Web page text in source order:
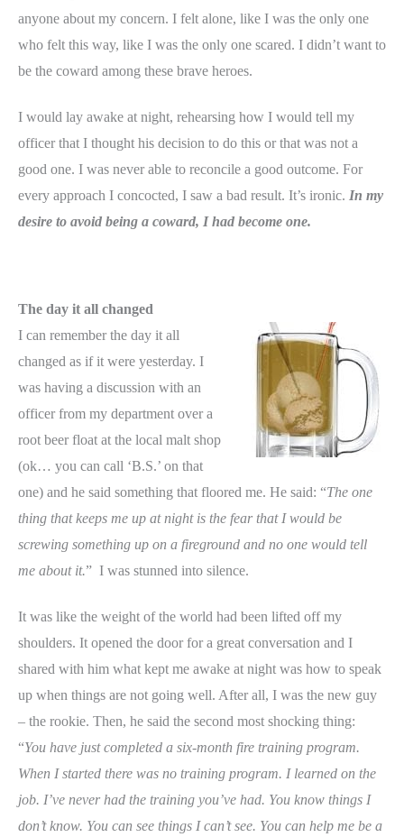
anyone about my concern. I felt alone, like I was the only one
who felt this way, like I was the only one scared. I didn’t want to
be the coward among these brave heroes.
I would lay awake at night, rehearsing how I would tell my
officer that I thought his decision to do this or that was not a
good one. I was never able to reconcile a good outcome. For
every approach I concocted, I saw a bad result. It’s ironic. In my
desire to avoid being a coward, I had become one.
The day it all changed
I can remember the day it all
changed as if it were yesterday. I
was having a discussion with an
officer from my department over a
root beer float at the local malt shop
(ok… you can call ‘B.S.’ on that
one) and he said something that floored me. He said: “The one
thing that keeps me up at night is the fear that I would be
screwing something up on a fireground and no one would tell
me about it.” I was stunned into silence.
It was like the weight of the world had been lifted off my
shoulders. It opened the door for a great conversation and I
shared with him what kept me awake at night was how to speak
up when things are not going well. After all, I was the new guy
– the rookie. Then, he said the second most shocking thing:
“You have just completed a six-month fire training program.
When I started there was no training program. I learned on the
job. I’ve never had the training you’ve had. You know things I
don’t know. You can see things I can’t see. You can help me be a